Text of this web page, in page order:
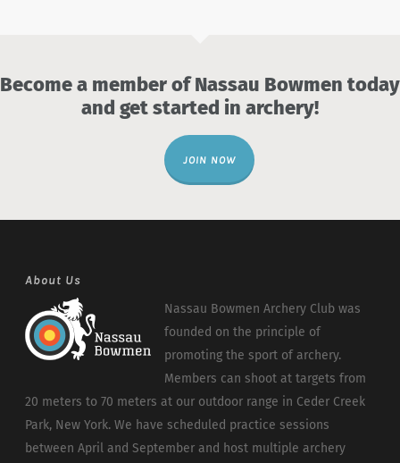
Become a member of Nassau Bowmen today
and get started in archery!
JOIN NOW
About Us
Nassau Bowmen Archery Club was
founded on the principle of
promoting the sport of archery.
Members can shoot at targets from
20 meters to 70 meters at our outdoor range in Ceder Creek
Park, New York. We have scheduled practice sessions
between April and September and host multiple archery